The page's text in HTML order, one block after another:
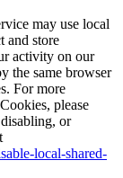
may use local
and store
activity on our
the same browser
For more
please
or
local-shared-